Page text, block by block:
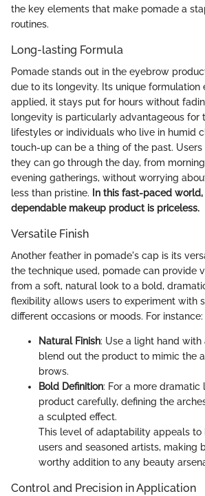
the key elements that make pomade a
routines.
Long-lasting Formula
Pomade stands out in the eyebrow
due to its longevity. Its unique formulation
applied, it stays put for hours without
longevity is particularly advantageous for
lifestyles or individuals who live in humid
touch-up can be a thing of the past.
they can go through the day, from
evening gatherings, without worrying
less than pristine.
In this fast-paced
dependable makeup product is priceless.
Versatile Finish
Another feather in pomade's cap is its
the technique used, pomade can provide
from a soft, natural look to a bold,
flexibility allows users to experiment with
different occasions or moods. For instance:
Natural Finish: Use a light hand
blend out the product to mimic the
brows.
Bold Definition: For a more dramatic
product carefully, defining the
a sculpted effect.
This level of adaptability appeals to
users and seasoned artists, making
worthy addition to any beauty
Control and Precision in Application